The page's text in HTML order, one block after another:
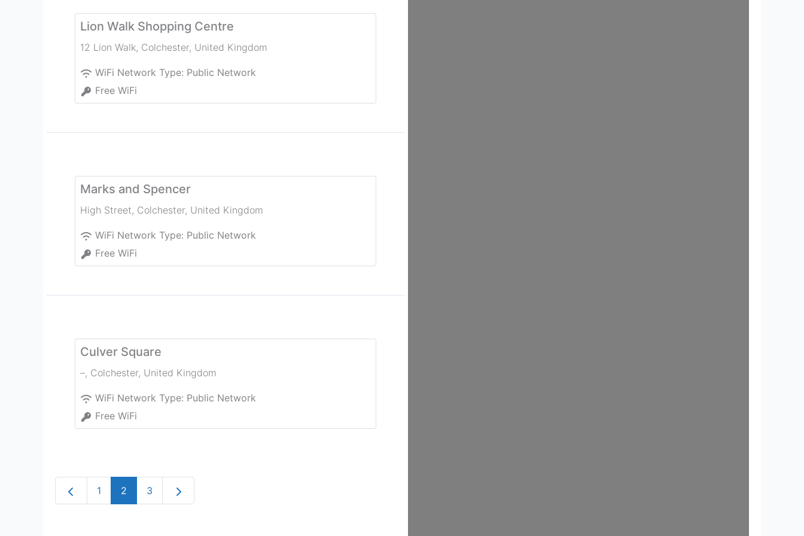
Lion Walk Shopping Centre
12 Lion Walk, Colchester, United Kingdom
WiFi Network Type: Public Network
Free WiFi
Marks and Spencer
High Street, Colchester, United Kingdom
WiFi Network Type: Public Network
Free WiFi
Culver Square
–, Colchester, United Kingdom
WiFi Network Type: Public Network
Free WiFi
Newer posts
1 2 3 Older posts